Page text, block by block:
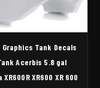
Graphics Tank Decals
Acerbis 5.8 gal
XR600R XR600 XR 600